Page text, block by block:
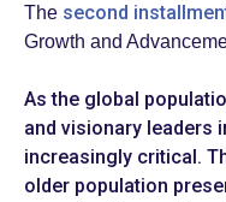
The second
Growth and
As the global
and visionary leaders
increasingly critical.
older population